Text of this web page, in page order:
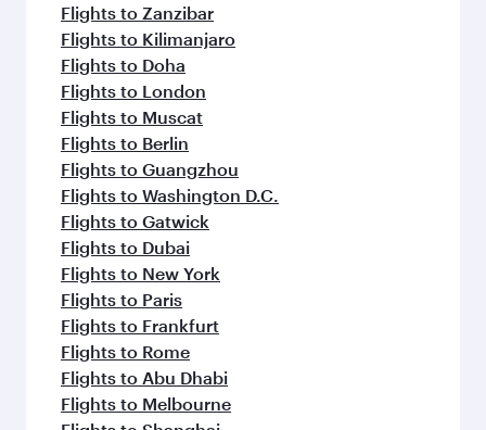
Flights to Zanzibar
Flights to Kilimanjaro
Flights to Doha
Flights to London
Flights to Muscat
Flights to Berlin
Flights to Guangzhou
Flights to Washington D.C.
Flights to Gatwick
Flights to Dubai
Flights to New York
Flights to Paris
Flights to Frankfurt
Flights to Rome
Flights to Abu Dhabi
Flights to Melbourne